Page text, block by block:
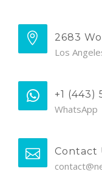
2683
Los
+1 (443)
WhatsApp
Contact